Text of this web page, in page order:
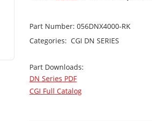
Part Number: 056DNX4000-RK
Categories: CGI DN SERIES
Part Downloads:
DN Series PDF
CGI Full Catalog